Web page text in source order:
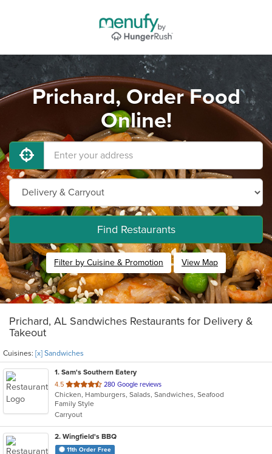
Prichard, Order Food
Online!
Find Restaurants
Filter by Cuisine & Promotion View Map
Prichard, AL Sandwiches Restaurants for Delivery &
Takeout
Cuisines: [x] Sandwiches
1. Sam's Southern Eatery
4.5 out
of
5
stars.
280 Google reviews
Chicken, Hamburgers, Salads, Sandwiches, Seafood
Family Style
Carryout
2. Wingfield's BBQ
11th Order Free